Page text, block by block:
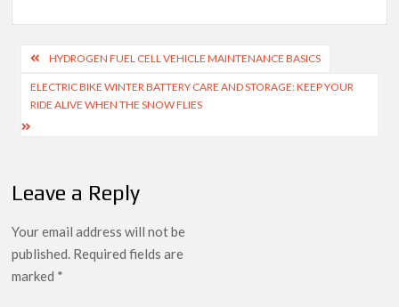
Post
navigation
HYDROGEN FUEL CELL VEHICLE MAINTENANCE BASICS
ELECTRIC BIKE WINTER BATTERY CARE AND STORAGE: KEEP YOUR
RIDE ALIVE WHEN THE SNOW FLIES
Leave a Reply
Your email address will not be
published. Required fields are
marked *